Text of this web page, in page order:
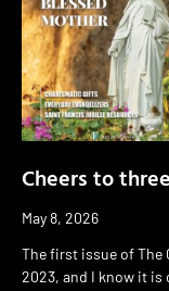
Cheers to
May 8, 2026
The first issue of The
2023, and I know it is